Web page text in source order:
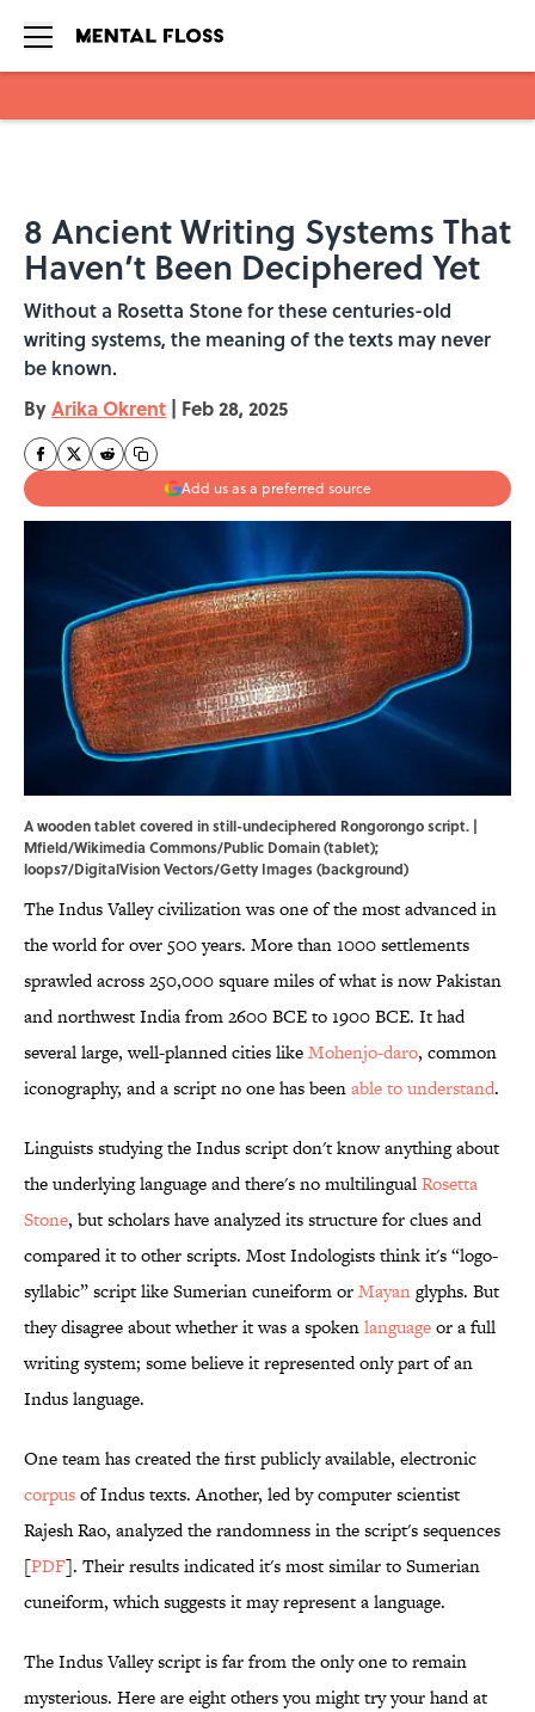
8 Ancient Writing Systems That
Haven’t Been Deciphered Yet
Without a Rosetta Stone for these centuries-old
writing systems, the meaning of the texts may never
be known.
ByArika Okrent | Feb 28, 2025
Add us as a preferred source
A wooden tablet covered in still-undeciphered Rongorongo script. |
Mfield/Wikimedia Commons/Public Domain (tablet);
loops7/DigitalVision Vectors/Getty Images (background)
The Indus Valley civilization was one of the most advanced in
the world for over 500 years. More than 1000 settlements
sprawled across 250,000 square miles of what is now Pakistan
and northwest India from 2600 BCE to 1900 BCE. It had
several large, well-planned cities likeMohenjo-daro, common
iconography, and a script no one has beenable to understand.
Linguists studying the Indus script don't know anything about
the underlying language and there's no multilingualRosetta
Stone, but scholars have analyzed its structure for clues and
compared it to other scripts. Most Indologists think it's “logo-
syllabic” script like Sumerian cuneiform orMayanglyphs. But
they disagree about whether it was a spokenlanguageor a full
writing system; some believe it represented only part of an
Indus language.
One team has created the first publicly available, electronic
corpusof Indus texts. Another, led by computer scientist
Rajesh Rao, analyzed the randomness in the script's sequences
[PDF]. Their results indicated it's most similar to Sumerian
cuneiform, which suggests it may represent a language.
The Indus Valley script is far from the only one to remain
mysterious. Here are eight others you might try your hand at